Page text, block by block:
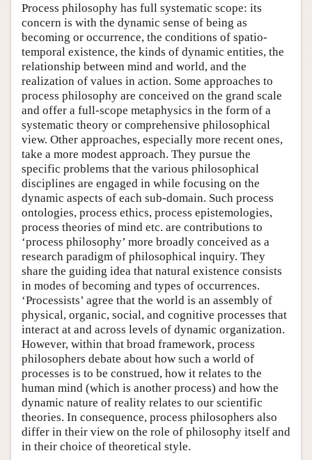
Process philosophy has full systematic scope: its
concern is with the dynamic sense of being as
becoming or occurrence, the conditions of spatio-
temporal existence, the kinds of dynamic entities, the
relationship between mind and world, and the
realization of values in action. Some approaches to
process philosophy are conceived on the grand scale
and offer a full-scope metaphysics in the form of a
systematic theory or comprehensive philosophical
view. Other approaches, especially more recent ones,
take a more modest approach. They pursue the
specific problems that the various philosophical
disciplines are engaged in while focusing on the
dynamic aspects of each sub-domain. Such process
ontologies, process ethics, process epistemologies,
process theories of mind etc. are contributions to
‘process philosophy’ more broadly conceived as a
research paradigm of philosophical inquiry. They
share the guiding idea that natural existence consists
in modes of becoming and types of occurrences.
‘Processists’ agree that the world is an assembly of
physical, organic, social, and cognitive processes that
interact at and across levels of dynamic organization.
However, within that broad framework, process
philosophers debate about how such a world of
processes is to be construed, how it relates to the
human mind (which is another process) and how the
dynamic nature of reality relates to our scientific
theories. In consequence, process philosophers also
differ in their view on the role of philosophy itself and
in their choice of theoretical style.